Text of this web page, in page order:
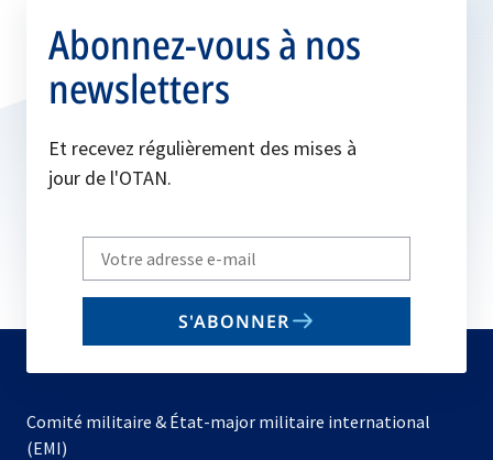
Abonnez-vous à nos
newsletters
Et recevez régulièrement des mises à
jour de l'OTAN.
Write
your
email
S'ABONNER
Comité militaire & État-major militaire international
(EMI)